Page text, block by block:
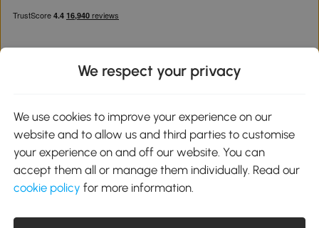
Google Play
service@aosom.co.uk
We respect your privacy
We use cookies to improve your experience on our
website and to allow us and third parties to customise
your experience on and off our website. You can
accept them all or manage them individually. Read our
cookie policy for more information.